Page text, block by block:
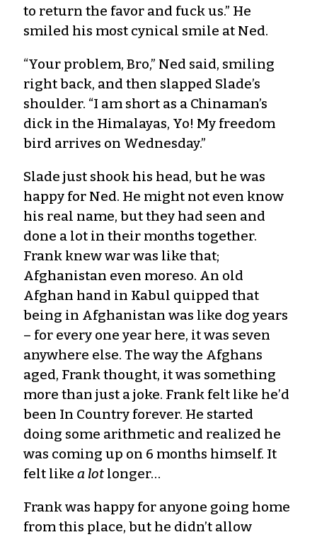
to return the favor and fuck us.” He
smiled his most cynical smile at Ned.
“Your problem, Bro,” Ned said, smiling
right back, and then slapped Slade’s
shoulder. “I am short as a Chinaman’s
dick in the Himalayas, Yo! My freedom
bird arrives on Wednesday.”
Slade just shook his head, but he was
happy for Ned. He might not even know
his real name, but they had seen and
done a lot in their months together.
Frank knew war was like that;
Afghanistan even moreso. An old
Afghan hand in Kabul quipped that
being in Afghanistan was like dog years
– for every one year here, it was seven
anywhere else. The way the Afghans
aged, Frank thought, it was something
more than just a joke. Frank felt like he’d
been In Country forever. He started
doing some arithmetic and realized he
was coming up on 6 months himself. It
felt like a lot longer…
Frank was happy for anyone going home
from this place, but he didn’t allow